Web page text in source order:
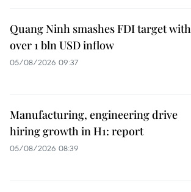
Quang Ninh smashes FDI target with
over 1 bln USD inflow
05/08/2026 09:37
Manufacturing, engineering drive
hiring growth in H1: report
05/08/2026 08:39